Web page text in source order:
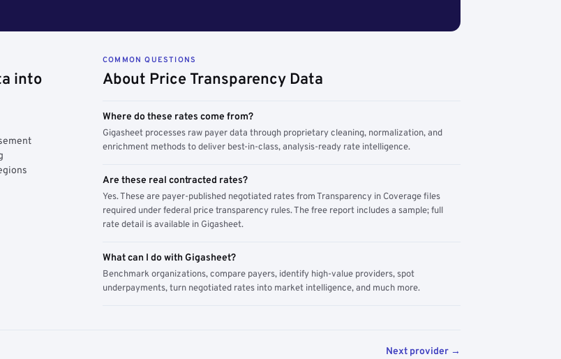
into
COMMON QUESTIONS
About Price Transparency Data
Where do these rates come from?
Gigasheet processes raw payer data through proprietary cleaning, normalization, and
enrichment methods to deliver best-in-class, analysis-ready rate intelligence.
Are these real contracted rates?
Yes. These are payer-published negotiated rates from Transparency in Coverage files
required under federal price transparency rules. The free report includes a sample; full
rate detail is available in Gigasheet.
What can I do with Gigasheet?
Benchmark organizations, compare payers, identify high-value providers, spot
underpayments, turn negotiated rates into market intelligence, and much more.
Next provider →